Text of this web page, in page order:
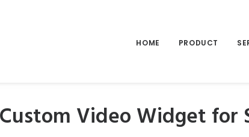
HOME PRODUCT
Video Widget for